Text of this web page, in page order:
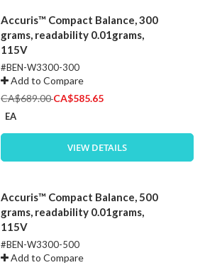
Accuris™ Compact Balance, 300
grams, readability 0.01grams,
115V
#BEN-W3300-300
Add to Compare
CA$689.00Special
CA$585.65
EA
VIEW DETAILS
Accuris™ Compact Balance, 500
grams, readability 0.01grams,
115V
#BEN-W3300-500
Add to Compare